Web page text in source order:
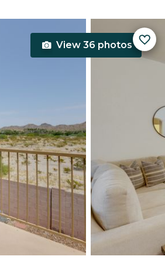
View 36 photos